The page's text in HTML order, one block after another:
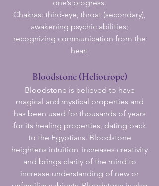
one’s progress.
Chakras: third-eye, throat (secondary),
awakening psychic abilities;
recognizing communication from the
heart
Bloodstone (Heliotrope)
Bloodstone is believed to have
magical and mystical properties and
has been used for thousands of years
for its healing properties, dating back
to the Egyptians. Bloodstone
heightens intuition, increases creativity
and brings clarity of the mind to
increase understanding of new or